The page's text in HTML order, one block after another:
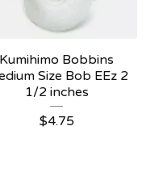
Kumihimo Bobbins
Size Bob EEz 2
1/2 inches
$4.75